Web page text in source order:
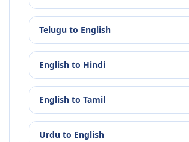
Telugu to English
English to Hindi
English to Tamil
Urdu to English